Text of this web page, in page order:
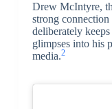
Drew McIntyre,
strong
deliberately
glimpses into his
media.2